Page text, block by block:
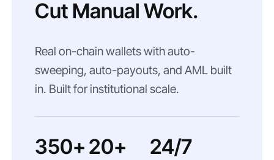
Cut Manual Work.
Real on-chain wallets with auto-
sweeping, auto-payouts, and AML built
in. Built for institutional scale.
350+ 20+ 24/7